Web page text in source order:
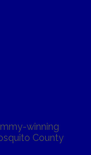
winning
County